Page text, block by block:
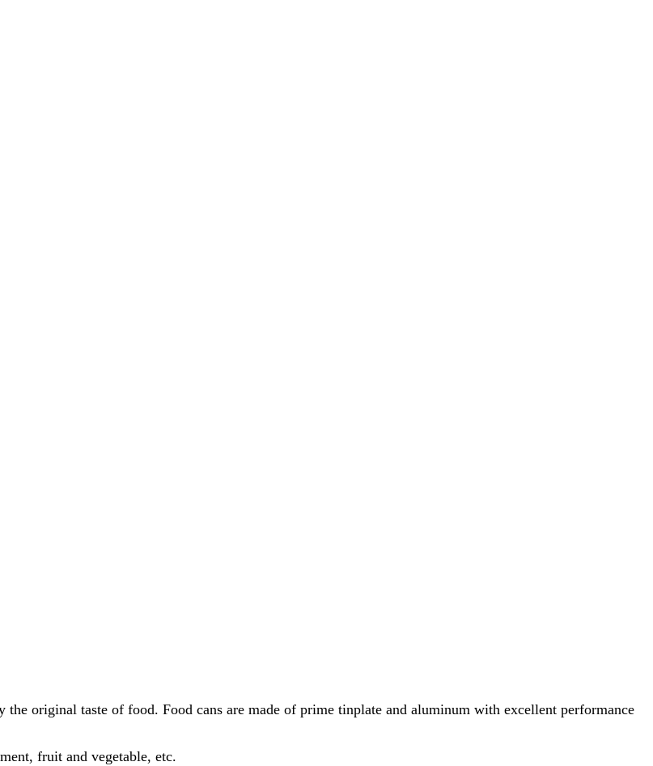
original taste of food. Food cans are made of prime tinplate and aluminum with excellent performance
fruit and vegetable, etc.